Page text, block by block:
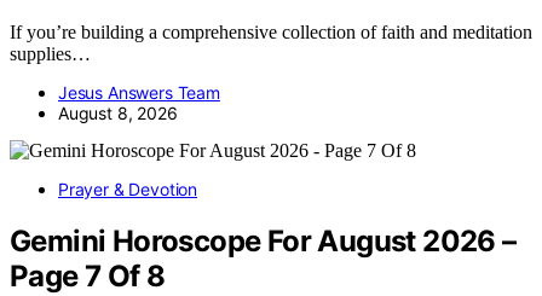
If you’re building a comprehensive collection of faith and meditation
supplies…
Jesus Answers Team
August 8, 2026
Prayer & Devotion
Gemini Horoscope For August 2026 –
Page 7 Of 8